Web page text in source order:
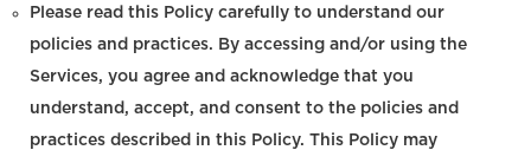
Please read this Policy carefully to understand our
policies and practices. By accessing and/or using the
Services, you agree and acknowledge that you
understand, accept, and consent to the policies and
practices described in this Policy. This Policy may